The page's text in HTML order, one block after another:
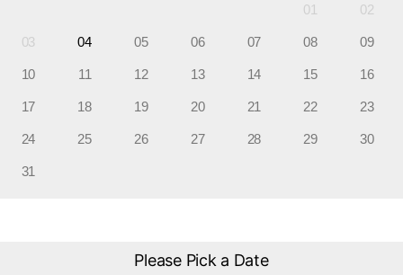
01 02
03 04 05 06 07 08 09
10 11 12 13 14 15 16
17 18 19 20 21 22 23
24 25 26 27 28 29 30
31
Please Pick a Date